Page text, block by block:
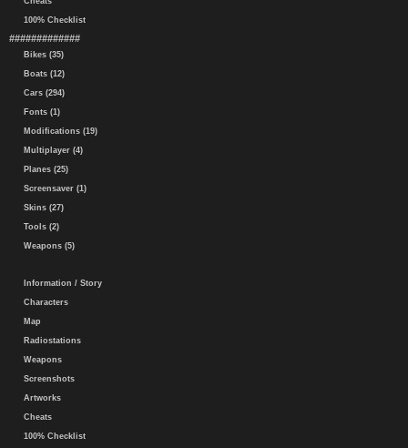
100% Checklist
#############
Bikes (35)
Boats (12)
Cars (294)
Fonts (1)
Modifications (19)
Multiplayer (4)
Planes (25)
Screensaver (1)
Skins (27)
Tools (2)
Weapons (5)
Information / Story
Characters
Map
Radiostations
Weapons
Screenshots
Artworks
Cheats
100% Checklist